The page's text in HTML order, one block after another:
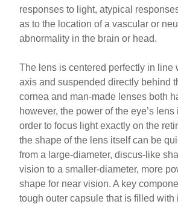
responses to light, atypical
as to the location of a vascular or
abnormality in the brain or head.
The lens is centered perfectly in line
axis and suspended directly behind
cornea and man-made lenses both
however, the power of the eye’s
order to focus light exactly on the
the shape of the lens itself can be
from a large-diameter, discus-like
vision to a smaller-diameter, more
shape for near vision. A key
tough outer capsule that is filled with